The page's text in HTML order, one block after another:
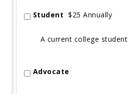
Student $25 Annually
A current college student
Advocate